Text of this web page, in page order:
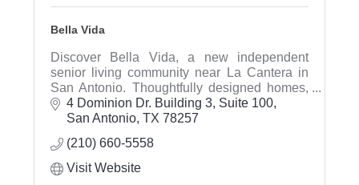
Bella Vida
Discover Bella Vida, a new independent
senior living community near La Cantera in
San Antonio. Thoughtfully designed homes,
vibrant amenities, and planning-ahead peace
of mind.
4 Dominion Dr. Building 3, Suite 100
San Antonio TX 78257
(210) 660-5558
Visit Website